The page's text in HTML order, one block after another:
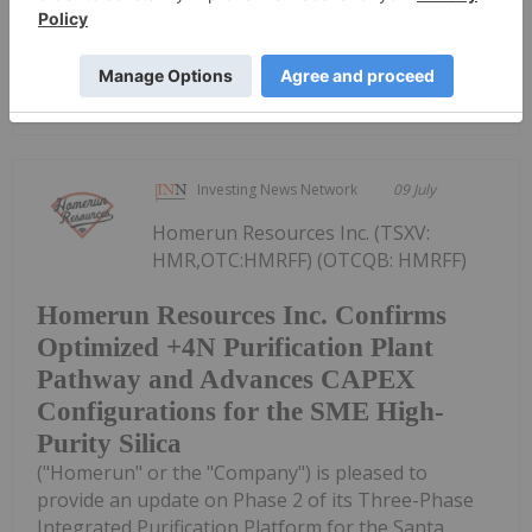
Keep Reading...
Investing News Network 09 July
Homerun Resources Inc. Confirms
Optimized +4N Purification Plant
Pathway and Advances CAPEX
Configurations for the SME High-
Purity Silica
Homerun Resources Inc. (TSXV:
HMR,OTC:HMRFF) (OTCQB: HMRFF)
("Homerun" or the "Company") is pleased to
provide an update on Phase 2 of its Three-Phase